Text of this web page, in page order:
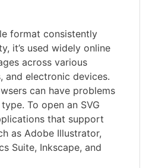
format consistently
it’s used widely online
across various
and electronic devices.
can have problems
To open an SVG
that support
as Adobe Illustrator,
Suite, Inkscape, and